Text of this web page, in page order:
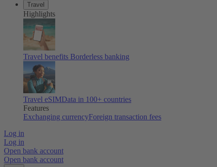
Travel
Highlights
Travel benefits Borderless banking
Travel eSIMData in 100+ countries
Features
Exchanging currencyForeign transaction fees
Log in
Log in
Open bank account
Open bank account